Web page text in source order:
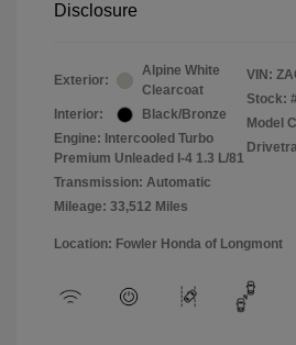
Disclosure
Exterior:
Alpine White
Clearcoat
Interior:
Black/Bronze
Engine: Intercooled Turbo
Premium Unleaded I-4 1.3 L/81
Transmission: Automatic
Mileage: 33,512 Miles
VIN:
Stock:
Model
Location: Fowler Honda of Longmont